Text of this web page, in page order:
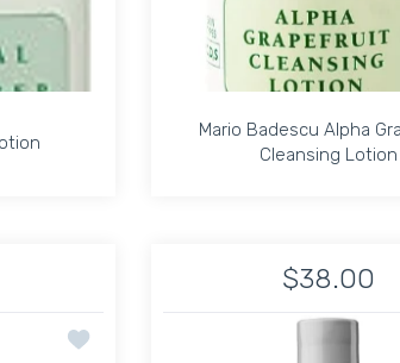
SUPER SALE TIME LIMITED! SUPER SALE
Title
quantity for Special Cucumber Lotion
for Special Cucumber Lotion Default Title
Mario Badescu Alpha
Cleansing Lotion
Increase
Add to wishlist Micellar Lotion 3-in-1
$38.00